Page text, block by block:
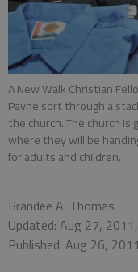
A New Walk Christian
Payne sort through a
the church. The church is
where they will be
for adults and children.
Brandee A. Thomas
Updated: Aug 27,
Published: Aug 26,